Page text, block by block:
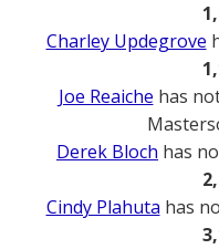
Charley Updegrove
Joe Reaiche has
Derek Bloch has
Cindy Plahuta has